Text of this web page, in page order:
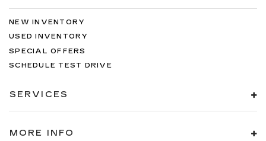
NEW INVENTORY
USED INVENTORY
SPECIAL OFFERS
SCHEDULE TEST DRIVE
SERVICES
MORE INFO